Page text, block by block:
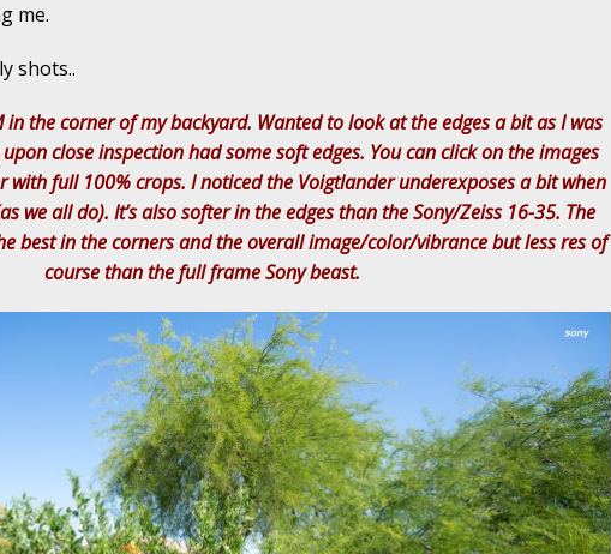
me.
shots..
in the corner of my backyard. Wanted to look at the edges a bit as I was
close inspection had some soft edges. You can click on the images
with full 100% crops. I noticed the Voigtlander underexposes a bit when
we all do). It’s also softer in the edges than the Sony/Zeiss 16-35. The
best in the corners and the overall image/color/vibrance but less res of
course than the full frame Sony beast.